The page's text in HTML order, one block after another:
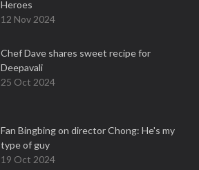
Heroes
12 Nov 2024
Chef Dave shares sweet recipe for
Deepavali
25 Oct 2024
Fan Bingbing on director Chong: He's my
type of guy
19 Oct 2024